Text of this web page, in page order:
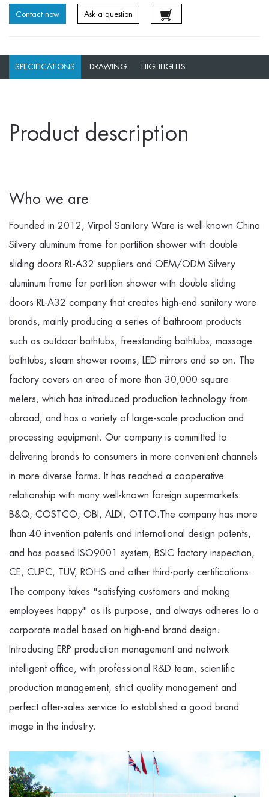
Contact now Ask a question
SPECIFICATIONS DRAWING HIGHLIGHTS
Product description
Who we are
Founded in 2012, Virpol Sanitary Ware is well-known China
Silvery aluminum frame for partition shower with double
sliding doors RL-A32 suppliers and OEM/ODM Silvery
aluminum frame for partition shower with double sliding
doors RL-A32 company that creates high-end sanitary ware
brands, mainly producing a series of bathroom products
such as outdoor bathtubs, freestanding bathtubs, massage
bathtubs, steam shower rooms, LED mirrors and so on. The
factory covers an area of more than 30,000 square
meters, which has introduced production technology from
abroad, and has a variety of large-scale production and
processing equipment. Our company is committed to
delivering brands to consumers in more convenient channels
in more diverse forms. It has reached a cooperative
relationship with many well-known foreign supermarkets:
B&Q, COSTCO, OBI, ALDI, OTTO.The company has more
than 40 invention patents and international design patents,
and has passed ISO9001 system, BSIC factory inspection,
CE, CUPC, TUV, ROHS and other third-party certifications.
The company takes "satisfying customers and making
employees happy" as its purpose, and always adheres to a
corporate model based on high-end brand design.
Introducing ERP production management and network
intelligent office, with professional R&D team, scientific
production management, strict quality management and
perfect after-sales service to established a good brand
image in the industry.